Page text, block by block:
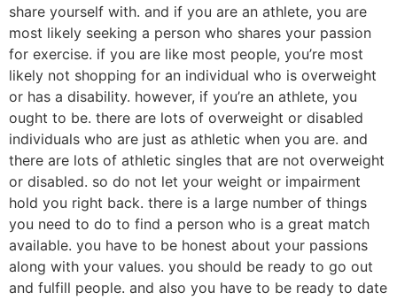
share yourself with. and if you are an athlete, you are
most likely seeking a person who shares your passion
for exercise. if you are like most people, you’re most
likely not shopping for an individual who is overweight
or has a disability. however, if you’re an athlete, you
ought to be. there are lots of overweight or disabled
individuals who are just as athletic when you are. and
there are lots of athletic singles that are not overweight
or disabled. so do not let your weight or impairment
hold you right back. there is a large number of things
you need to do to find a person who is a great match
available. you have to be honest about your passions
along with your values. you should be ready to go out
and fulfill people. and also you have to be ready to date